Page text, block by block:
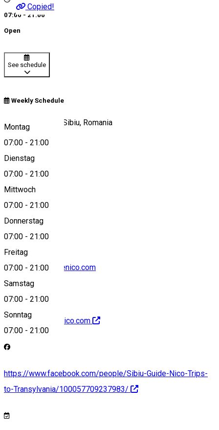
Copied!
07:00 - 21:00
Open
See schedule
Weekly Schedule
Montag
07:00 - 21:00
Dienstag
07:00 - 21:00
Mittwoch
07:00 - 21:00
Donnerstag
07:00 - 21:00
Freitag
07:00 - 21:00
Samstag
07:00 - 21:00
Sonntag
07:00 - 21:00
Strada Paltinului, Sibiu, Romania
View on map
office@sibiuguidenico.com
http://sibiuguidenico.com
https://www.facebook.com/people/Sibiu-Guide-Nico-Trips-
to-Transylvania/100057709237983/